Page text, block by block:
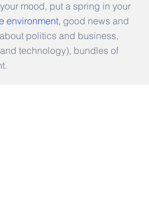
mood, put a spring in your
environment, good news and
politics and business,
technology), bundles of